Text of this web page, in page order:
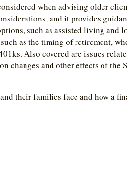
when advising older
and it provides
such as assisted living and
as the timing of retirement,
Also covered are issues
changes and other effects of the
their families face and how a